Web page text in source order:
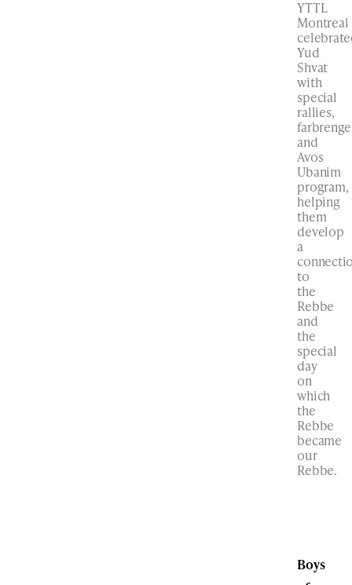
YTTL
Montreal
Yud
Shvat
with
special
rallies,
and
Avos
Ubanim
program,
helping
them
develop
a
to
the
Rebbe
and
the
special
day
on
which
the
Rebbe
became
our
Rebbe.
Boys